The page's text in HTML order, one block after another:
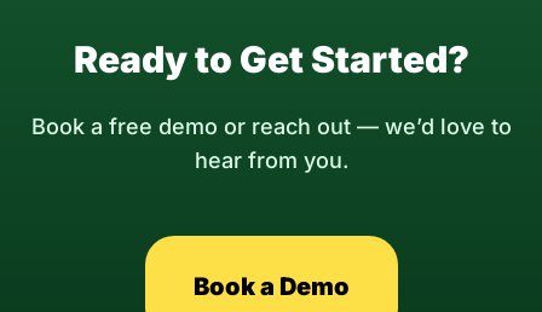
Ready to Get Started?
Book a free demo or reach out — we’d love to
hear from you.
Book a Demo